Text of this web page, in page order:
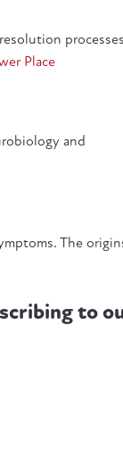
processes
Place
and
The
to